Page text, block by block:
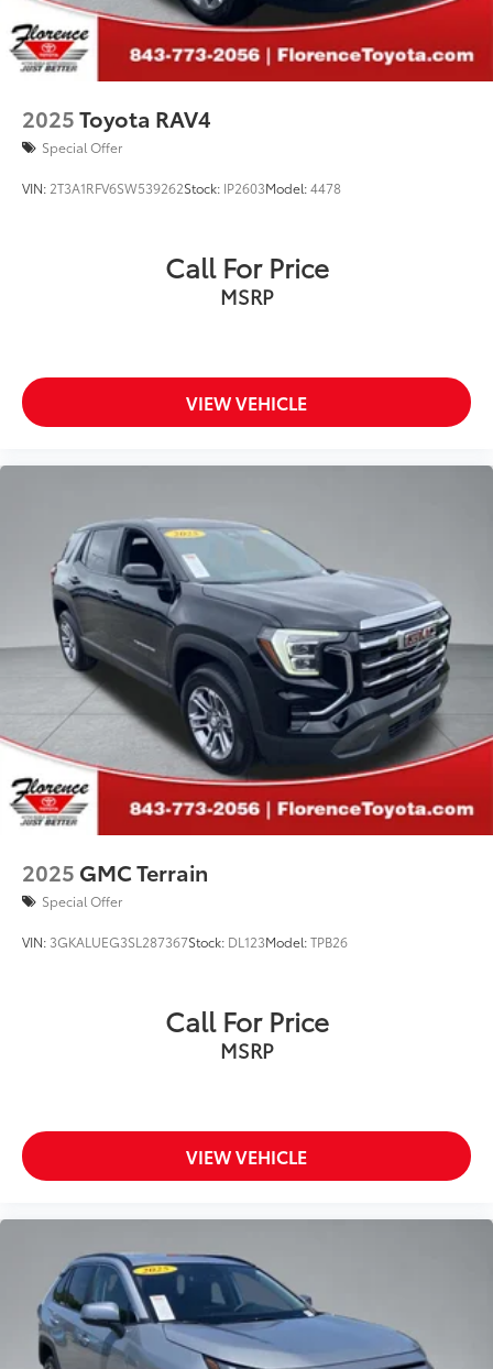
2025Toyota RAV4
Special Offer
VIN: 2T3A1RFV6SW539262Stock: IP2603Model:4478
Call For Price
MSRP
VIEW VEHICLE
2025 GMC Terrain
Special Offer
VIN: 3GKALUEG3SL287367Stock: DL123Model:TPB26
Call For Price
MSRP
VIEW VEHICLE